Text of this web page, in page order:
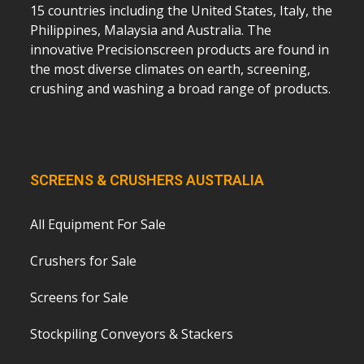
15 countries including the United States, Italy, the
Philippines, Malaysia and Australia. The
innovative Precisionscreen products are found in
the most diverse climates on earth, screening,
crushing and washing a broad range of products.
SCREENS & CRUSHERS AUSTRALIA
All Equipment For Sale
Crushers for Sale
Screens for Sale
Stockpiling Conveyors & Stackers